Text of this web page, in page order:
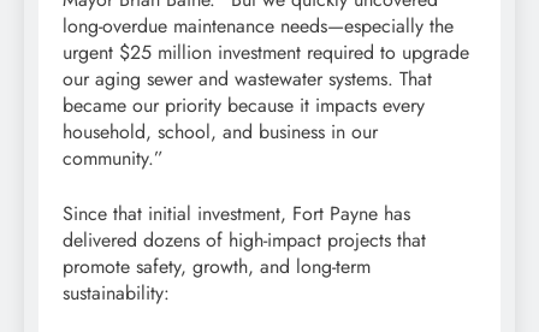
long-overdue maintenance needs—especially the
urgent $25 million investment required to upgrade
our aging sewer and wastewater systems. That
became our priority because it impacts every
household, school, and business in our
community.”
Since that initial investment, Fort Payne has
delivered dozens of high-impact projects that
promote safety, growth, and long-term
sustainability: